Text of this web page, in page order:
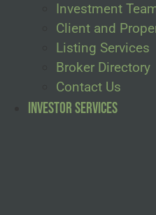
Investment
Client and
Listing Services
Broker Directory
Contact Us
Investor Services